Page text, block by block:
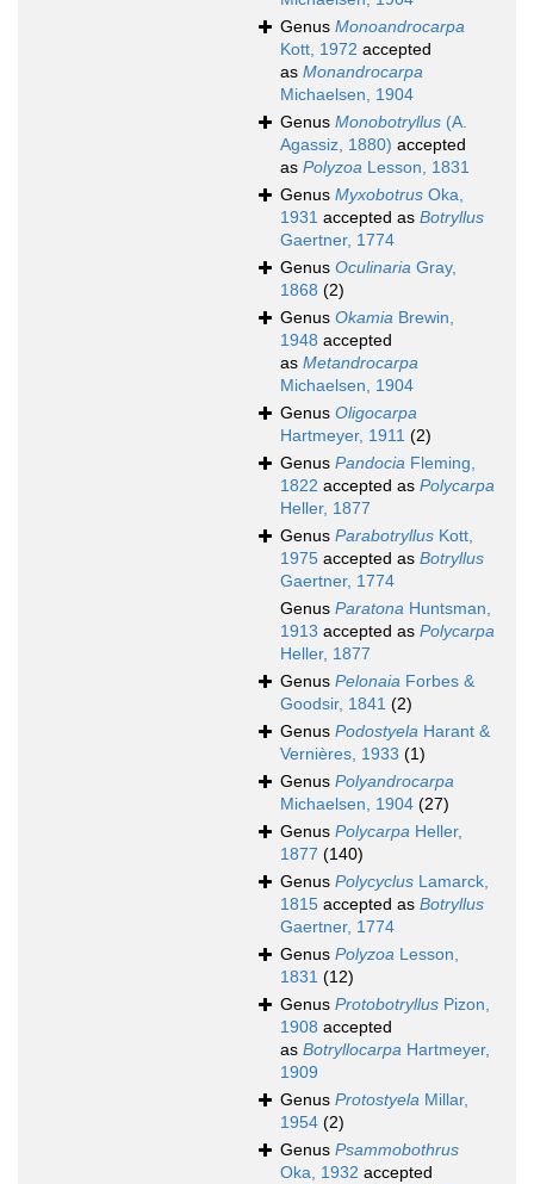
Genus Monoandrocarpa
Kott, 1972 accepted
as Monandrocarpa
Michaelsen, 1904
Genus Monobotryllus (A.
Agassiz, 1880) accepted
as Polyzoa Lesson, 1831
Genus Myxobotrus Oka,
1931 accepted as Botryllus
Gaertner, 1774
Genus Oculinaria Gray,
1868 (2)
Genus Okamia Brewin,
1948 accepted
as Metandrocarpa
Michaelsen, 1904
Genus Oligocarpa
Hartmeyer, 1911 (2)
Genus Pandocia Fleming,
1822 accepted as Polycarpa
Heller, 1877
Genus Parabotryllus Kott,
1975 accepted as Botryllus
Gaertner, 1774
Genus Paratona Huntsman,
1913 accepted as Polycarpa
Heller, 1877
Genus Pelonaia Forbes &
Goodsir, 1841 (2)
Genus Podostyela Harant &
Vernières, 1933 (1)
Genus Polyandrocarpa
Michaelsen, 1904 (27)
Genus Polycarpa Heller,
1877 (140)
Genus Polycyclus Lamarck,
1815 accepted as Botryllus
Gaertner, 1774
Genus Polyzoa Lesson,
1831 (12)
Genus Protobotryllus Pizon,
1908 accepted
as Botryllocarpa Hartmeyer,
1909
Genus Protostyela Millar,
1954 (2)
Genus Psammobothrus
Oka, 1932 accepted